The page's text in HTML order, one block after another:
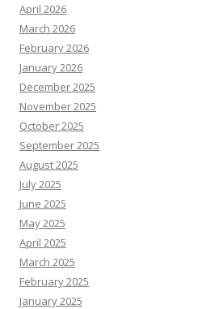
April 2026
March 2026
February 2026
January 2026
December 2025
November 2025
October 2025
September 2025
August 2025
July 2025
June 2025
May 2025
April 2025
March 2025
February 2025
January 2025